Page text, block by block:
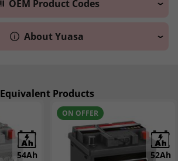
OEM Product Codes
About Yuasa
Equivalent Products
54Ah
ON OFFER
52Ah